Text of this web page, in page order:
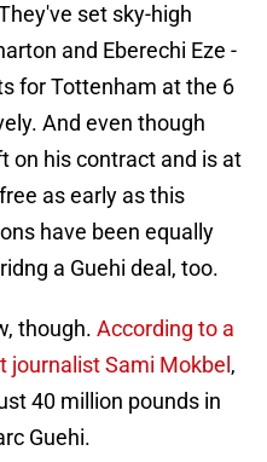
set sky-high
and Eberechi Eze -
for Tottenham at the 6
And even though
on his contract and is at
as early as this
have been equally
a Guehi deal, too.
though. According to a
journalist Sami Mokbel ,
40 million pounds in
Guehi.